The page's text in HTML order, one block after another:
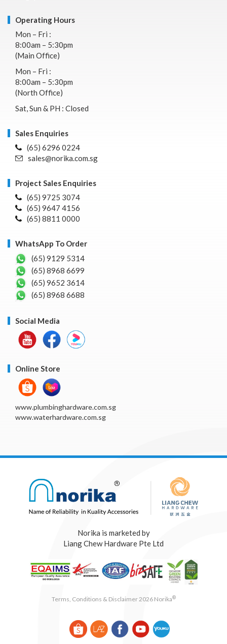
Operating Hours
Mon – Fri :
8:00am – 5:30pm
(Main Office)
Mon – Fri :
8:00am – 5:30pm
(North Office)
Sat, Sun & PH : Closed
Sales Enquiries
(65) 6296 0224
sales@norika.com.sg
Project Sales Enquiries
(65) 9725 3074
(65) 9647 4156
(65) 8811 0000
WhatsApp To Order
(65) 9129 5314
(65) 8968 6699
(65) 9652 3614
(65) 8968 6688
Social Media
Online Store
www.plumbinghardware.com.sg
www.waterhardware.com.sg
Norika is marketed by
Liang Chew Hardware Pte Ltd
Terms, Conditions & Disclaimer 2026 Norika®